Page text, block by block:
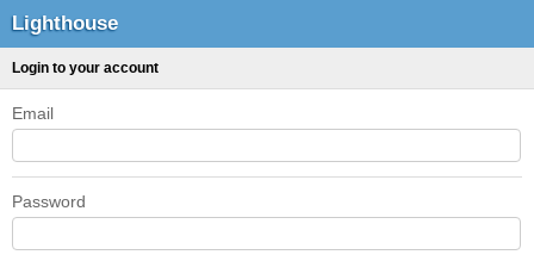
Lighthouse
Login to your account
Email
Password